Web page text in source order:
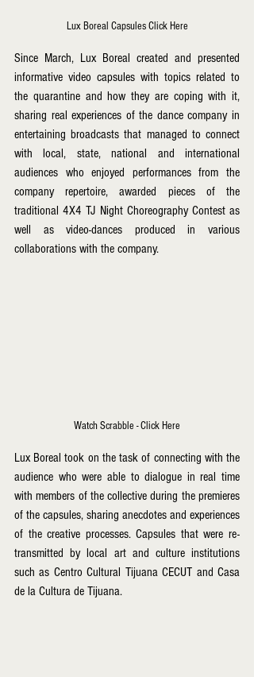
Lux Boreal Capsules Click Here
Since March, Lux Boreal created and presented
informative video capsules with topics related to
the quarantine and how they are coping with it,
sharing real experiences of the dance company in
entertaining broadcasts that managed to connect
with local, state, national and international
audiences who enjoyed performances from the
company repertoire, awarded pieces of the
traditional 4X4 TJ Night Choreography Contest as
well as video-dances produced in various
collaborations with the company.
Watch Scrabble - Click Here
Lux Boreal took on the task of connecting with the
audience who were able to dialogue in real time
with members of the collective during the premieres
of the capsules, sharing anecdotes and experiences
of the creative processes. Capsules that were re-
transmitted by local art and culture institutions
such as Centro Cultural Tijuana CECUT and Casa
de la Cultura de Tijuana.